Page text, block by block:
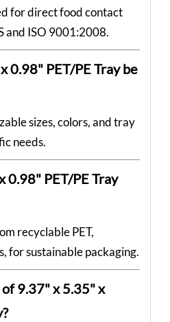
for direct food contact
and ISO 9001:2008.
0.98" PET/PE Tray be
sizes, colors, and tray
needs.
0.98" PET/PE Tray
recyclable PET,
for sustainable packaging.
of 9.37" x 5.35" x